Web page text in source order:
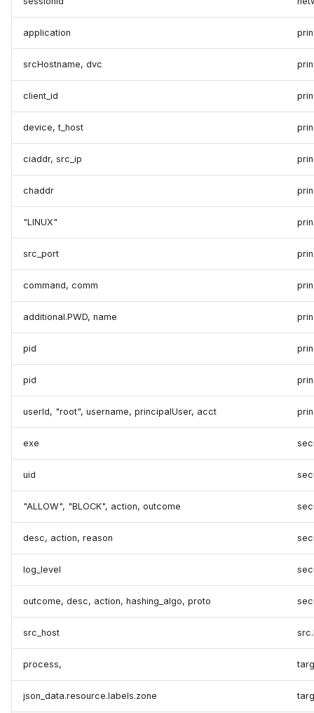
application
srcHostname, dvc
client_id
device, t_host
ciaddr, src_ip
chaddr
"LINUX"
src_port
command, comm
additional.PWD, name
pid
pid
userId, "root", username, principalUser, acct
exe
uid
"ALLOW", "BLOCK", action, outcome
desc, action, reason
log_level
outcome, desc, action, hashing_algo, proto
src_host
process,
json_data.resource.labels.zone